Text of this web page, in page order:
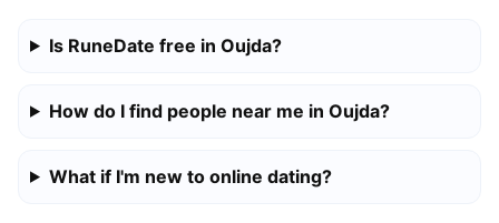
Is RuneDate free in Oujda?
How do I find people near me in Oujda?
What if I'm new to online dating?